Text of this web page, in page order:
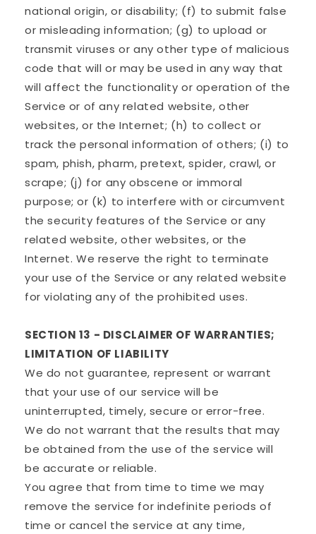
national origin, or disability; (f) to submit false
or misleading information; (g) to upload or
transmit viruses or any other type of malicious
code that will or may be used in any way that
will affect the functionality or operation of the
Service or of any related website, other
websites, or the Internet; (h) to collect or
track the personal information of others; (i) to
spam, phish, pharm, pretext, spider, crawl, or
scrape; (j) for any obscene or immoral
purpose; or (k) to interfere with or circumvent
the security features of the Service or any
related website, other websites, or the
Internet. We reserve the right to terminate
your use of the Service or any related website
for violating any of the prohibited uses.
SECTION 13 - DISCLAIMER OF WARRANTIES;
LIMITATION OF LIABILITY
We do not guarantee, represent or warrant
that your use of our service will be
uninterrupted, timely, secure or error-free.
We do not warrant that the results that may
be obtained from the use of the service will
be accurate or reliable.
You agree that from time to time we may
remove the service for indefinite periods of
time or cancel the service at any time,